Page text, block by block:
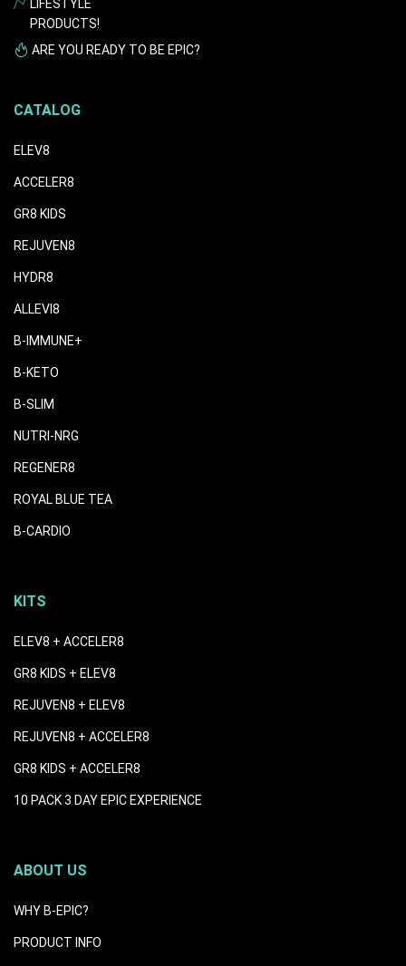
LIFESTYLE
PRODUCTS!
ARE YOU READY TO BE EPIC?
CATALOG
ELEV8
ACCELER8
GR8 KIDS
REJUVEN8
HYDR8
ALLEVI8
B-IMMUNE+
B-KETO
B-SLIM
NUTRI-NRG
REGENER8
ROYAL BLUE TEA
B-CARDIO
KITS
ELEV8 + ACCELER8
GR8 KIDS + ELEV8
REJUVEN8 + ELEV8
REJUVEN8 + ACCELER8
GR8 KIDS + ACCELER8
10 PACK 3 DAY EPIC EXPERIENCE
ABOUT US
WHY B-EPIC?
PRODUCT INFO